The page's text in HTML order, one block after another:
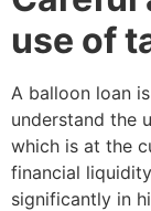
use of
A balloon loan
understand the
which is at the
financial
significantly in